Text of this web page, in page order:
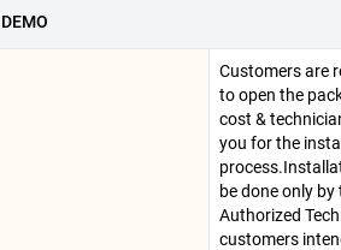
Customers are
to open the
cost &
you for the
be done only by
Authorized
customers